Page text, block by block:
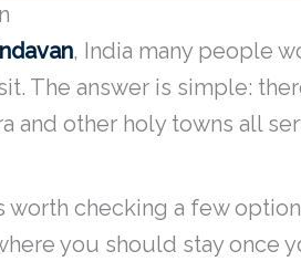
, India many people
The answer is simple:
and other holy towns all
worth checking a few
you should stay once